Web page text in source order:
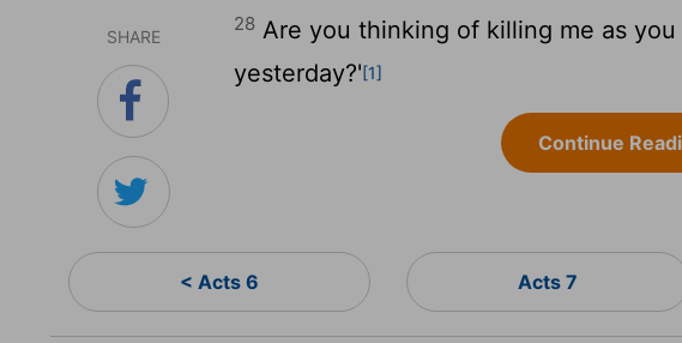
SHARE
28 Are you thinking of killing me as
yesterday?'[1]
Continue
< Acts 6 Acts 7